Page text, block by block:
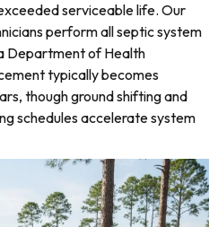
serviceable life. Our
perform all septic system
Department of Health
typically becomes
though ground shifting and
schedules accelerate system